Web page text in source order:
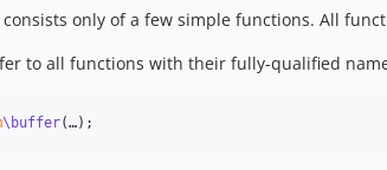
only of a few simple functions. All
to all functions with their fully-qualified
\buffer(…);